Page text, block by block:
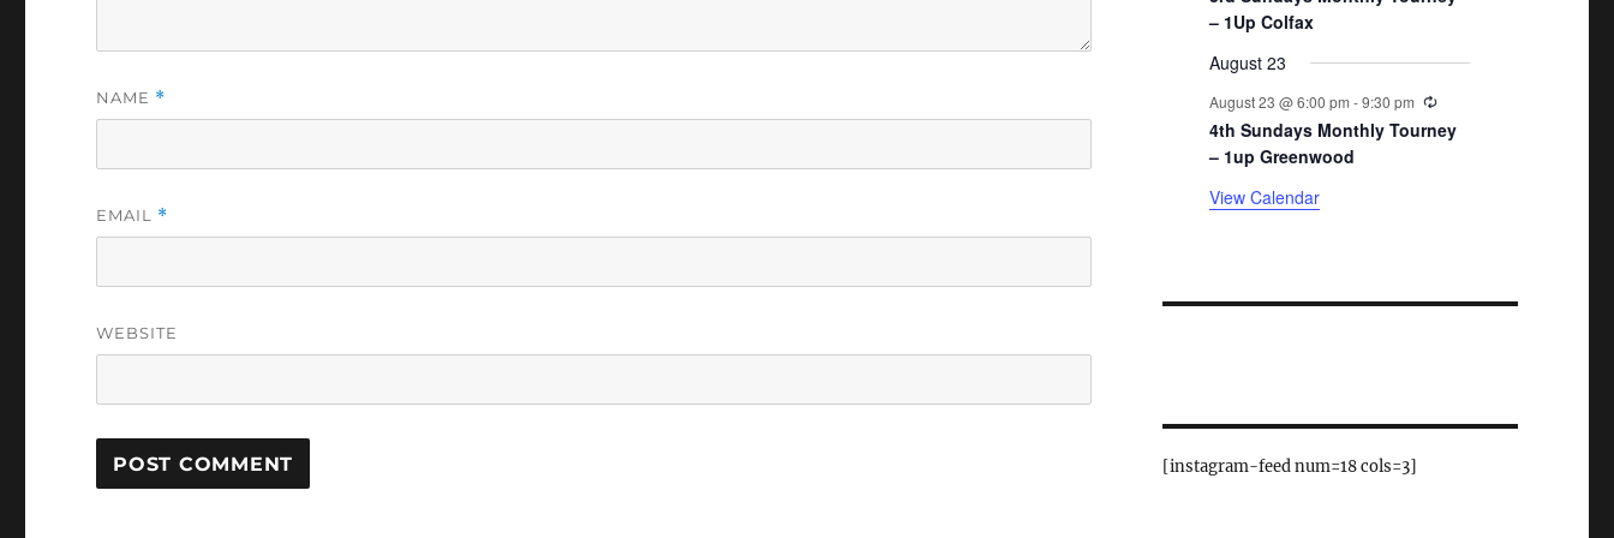
NAME *
EMAIL *
WEBSITE
– 1Up Colfax
August 23
August 23 @ 6:00 pm -9:30 pm
4th Sundays Monthly Tourney
– 1up Greenwood
View Calendar
[instagram-feed num=18 cols=3]